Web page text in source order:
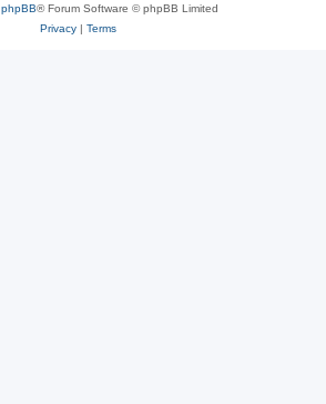
phpBB® Forum Software © phpBB Limited
Privacy| Terms